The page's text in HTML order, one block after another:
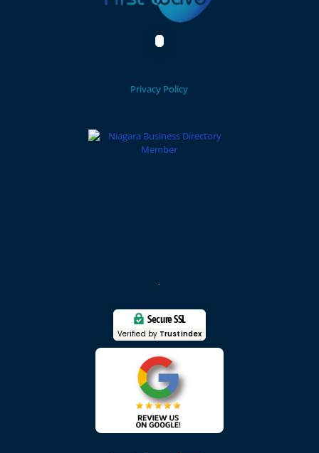
Privacy Policy
Secure SSL
Verified by Trustindex